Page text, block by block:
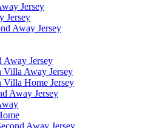
Jersey
Jersey
Away Jersey
Away Jersey
Away Jersey
Home Jersey
Away Jersey
Away Jersey